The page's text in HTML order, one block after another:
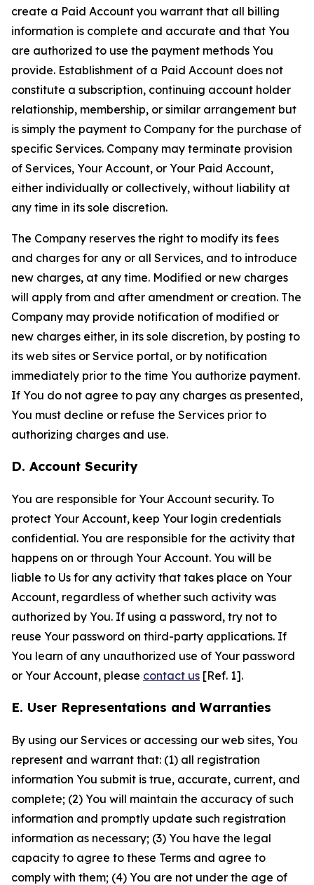
create a Paid Account you warrant that all billing
information is complete and accurate and that You
are authorized to use the payment methods You
provide. Establishment of a Paid Account does not
constitute a subscription, continuing account holder
relationship, membership, or similar arrangement but
is simply the payment to Company for the purchase of
specific Services. Company may terminate provision
of Services, Your Account, or Your Paid Account,
either individually or collectively, without liability at
any time in its sole discretion.
The Company reserves the right to modify its fees
and charges for any or all Services, and to introduce
new charges, at any time. Modified or new charges
will apply from and after amendment or creation. The
Company may provide notification of modified or
new charges either, in its sole discretion, by posting to
its web sites or Service portal, or by notification
immediately prior to the time You authorize payment.
If You do not agree to pay any charges as presented,
You must decline or refuse the Services prior to
authorizing charges and use.
D. Account Security
You are responsible for Your Account security. To
protect Your Account, keep Your login credentials
confidential. You are responsible for the activity that
happens on or through Your Account. You will be
liable to Us for any activity that takes place on Your
Account, regardless of whether such activity was
authorized by You. If using a password, try not to
reuse Your password on third-party applications. If
You learn of any unauthorized use of Your password
or Your Account, please contact us [Ref. 1].
E. User Representations and Warranties
By using our Services or accessing our web sites, You
represent and warrant that: (1) all registration
information You submit is true, accurate, current, and
complete; (2) You will maintain the accuracy of such
information and promptly update such registration
information as necessary; (3) You have the legal
capacity to agree to these Terms and agree to
comply with them; (4) You are not under the age of